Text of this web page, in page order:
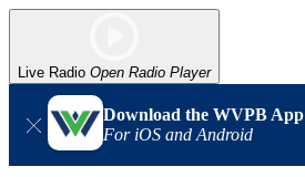
Live Radio Open Radio Player
Download the WVPB App
For iOS and Android